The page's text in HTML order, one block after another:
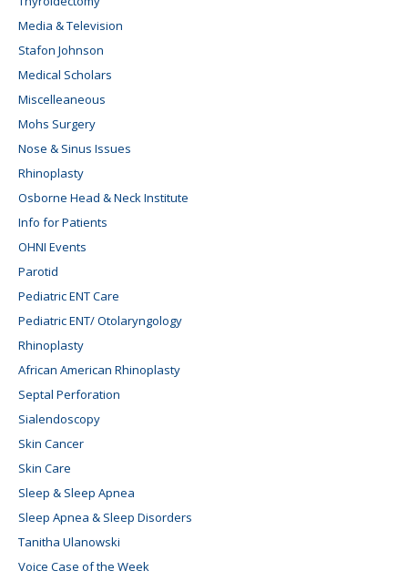
Media & Television
Stafon Johnson
Medical Scholars
Miscelleaneous
Mohs Surgery
Nose & Sinus Issues
Rhinoplasty
Osborne Head & Neck Institute
Info for Patients
OHNI Events
Parotid
Pediatric ENT Care
Pediatric ENT/ Otolaryngology
Rhinoplasty
African American Rhinoplasty
Septal Perforation
Sialendoscopy
Skin Cancer
Skin Care
Sleep & Sleep Apnea
Sleep Apnea & Sleep Disorders
Tanitha Ulanowski
Voice Case of the Week